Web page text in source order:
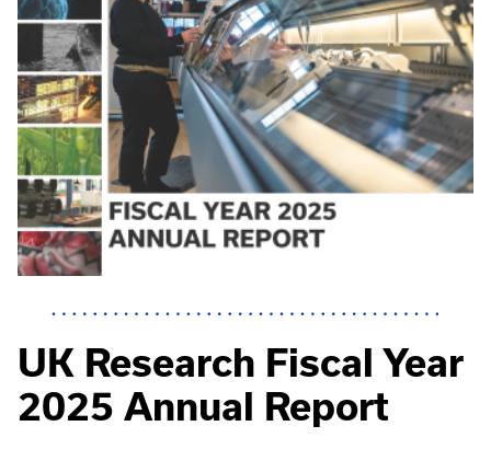
UK Research Fiscal Year
2025 Annual Report